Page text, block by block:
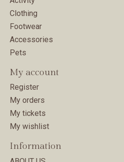
Clothing
Footwear
Accessories
Pets
My account
Register
My orders
My tickets
My wishlist
Information